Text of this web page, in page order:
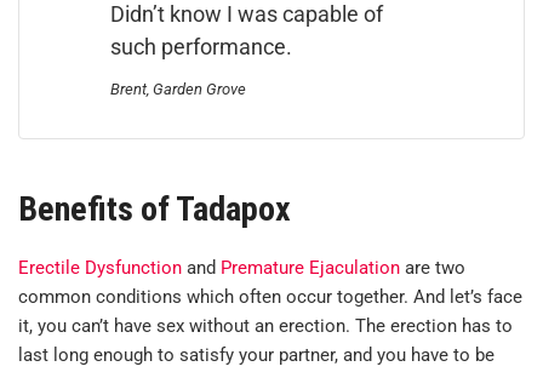
Didn’t know I was capable of
such performance.
Brent, Garden Grove
Benefits of Tadapox
Erectile Dysfunction and Premature Ejaculation are two
common conditions which often occur together. And let’s face
it, you can’t have sex without an erection. The erection has to
last long enough to satisfy your partner, and you have to be